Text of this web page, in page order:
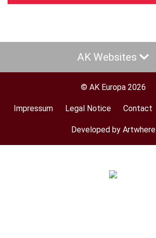
AK Websites
© AK Europa 2026
Footer
Impressum Legal Notice Contact
Developed by Artwhere